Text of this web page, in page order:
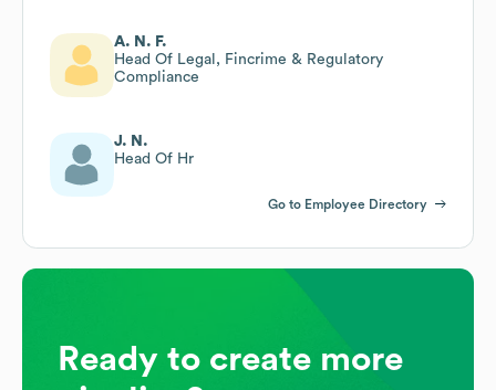
A. N. F.
Head Of Legal, Fincrime & Regulatory
Compliance
J. N.
Head Of Hr
Go to Employee Directory
Ready to create more